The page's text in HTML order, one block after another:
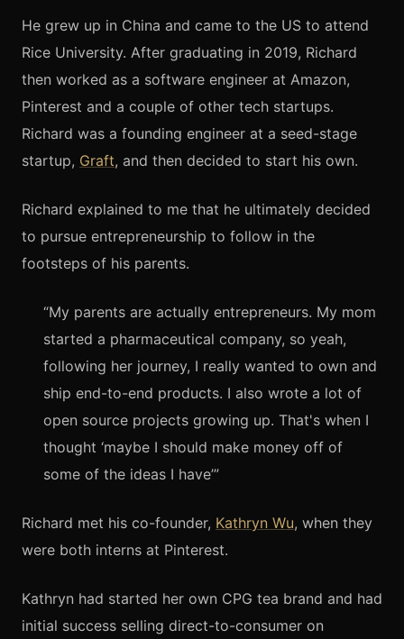
He grew up in China and came to the US to attend
Rice University. After graduating in 2019, Richard
then worked as a software engineer at Amazon,
Pinterest and a couple of other tech startups.
Richard was a founding engineer at a seed-stage
startup, Graft, and then decided to start his own.
Richard explained to me that he ultimately decided
to pursue entrepreneurship to follow in the
footsteps of his parents.
“My parents are actually entrepreneurs. My mom
started a pharmaceutical company, so yeah,
following her journey, I really wanted to own and
ship end-to-end products. I also wrote a lot of
open source projects growing up. That's when I
thought ‘maybe I should make money off of
some of the ideas I have’”
Richard met his co-founder, Kathryn Wu, when they
were both interns at Pinterest.
Kathryn had started her own CPG tea brand and had
initial success selling direct-to-consumer on